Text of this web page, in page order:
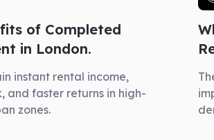
of Completed
in London.
instant rental income,
and faster returns in high-
zones.